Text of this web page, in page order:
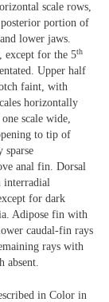
scale rows,
portion of
lower jaws.
except for the 5th
Upper half
faint, with
horizontally
scale wide,
to tip of
anal fin. Dorsal
interradial
for dark
Adipose fin with
caudal-fin rays
rays with
absent.
in Color in